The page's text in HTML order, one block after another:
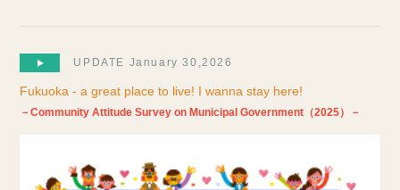
UPDATE January 30,2026
Fukuoka - a great place to live! I wanna stay here!
－Community Attitude Survey on Municipal Government（2025）－